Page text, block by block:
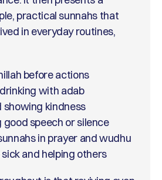
practical sunnahs that
in everyday routines,
before actions
with adab
showing kindness
good speech or silence
in prayer and wudhu
and helping others